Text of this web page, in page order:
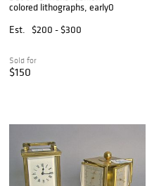
colored lithographs, early0
Est.
$200 - $300
Sold for
$150